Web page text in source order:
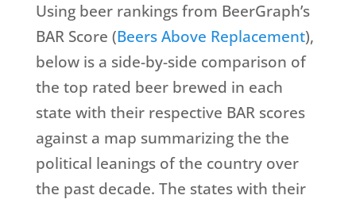
Using beer rankings from BeerGraph’s
BAR Score (Beers Above Replacement),
below is a side-by-side comparison of
the top rated beer brewed in each
state with their respective BAR scores
against a map summarizing the the
political leanings of the country over
the past decade. The states with their